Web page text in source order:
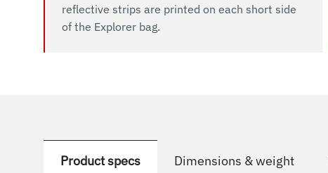
reflective strips are printed on each short side
of the Explorer bag.
Product specs Dimensions & weight